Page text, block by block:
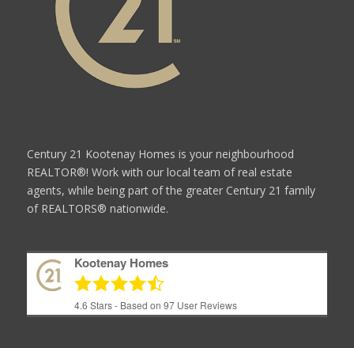
Century 21 Kootenay Homes is your neighbourhood
REALTOR®! Work with our local team of real estate
agents, while being part of the greater Century 21 family
of REALTORS® nationwide.
Kootenay Homes
4.6 Stars - Based on 97User Reviews